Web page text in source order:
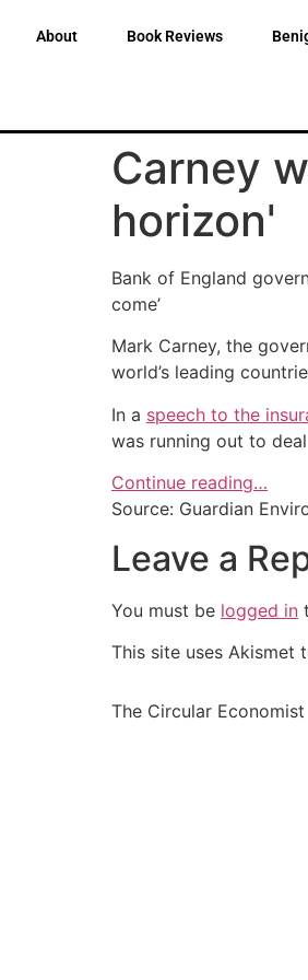
About Book Reviews
Carney
horizon'
Bank of England
come’
Mark Carney, the
world’s leading
In a speech to the
was running out to
Continue reading…
Source: Guardian
Leave a
You must be logged in
This site uses Akismet
The Circular Economist